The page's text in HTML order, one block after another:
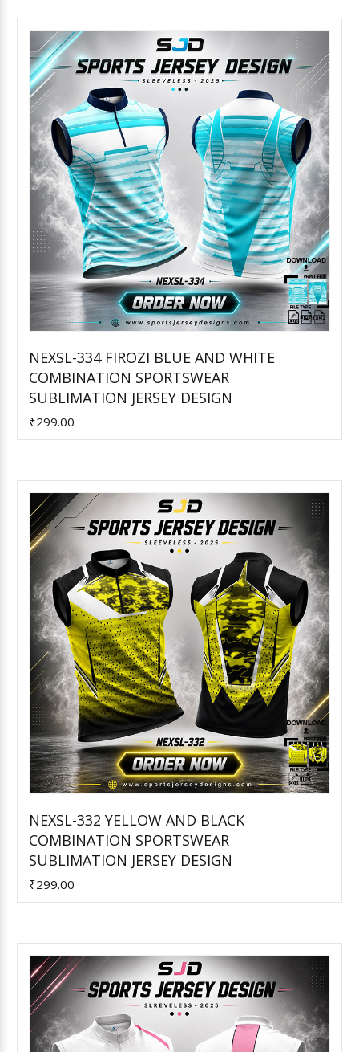
Add to Cart
NEXSL-334 FIROZI BLUE AND WHITE
COMBINATION SPORTSWEAR
SUBLIMATION JERSEY DESIGN
₹299.00
Add to Cart
NEXSL-332 YELLOW AND BLACK
COMBINATION SPORTSWEAR
SUBLIMATION JERSEY DESIGN
₹299.00